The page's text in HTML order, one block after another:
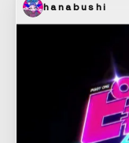
was by Ryo, who
music was by Serph
hanabushi